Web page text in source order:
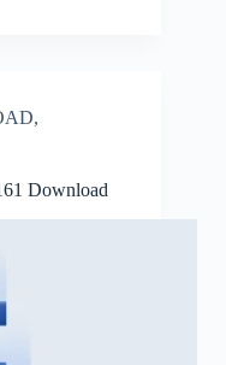
,
Download